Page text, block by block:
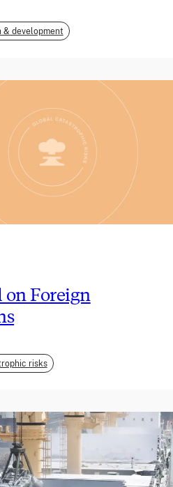
development
Foreign
risks